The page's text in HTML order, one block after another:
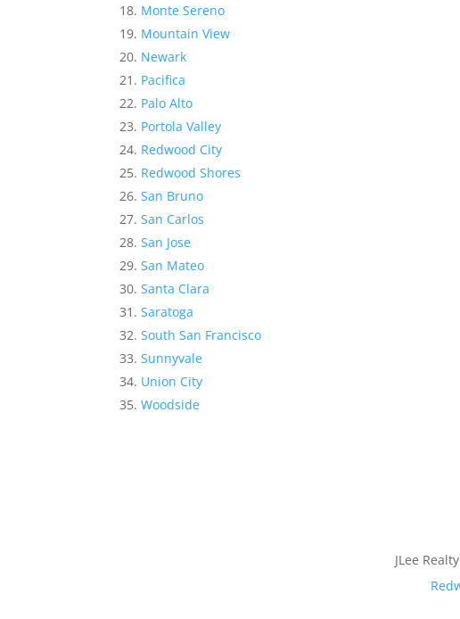
Monte Sereno
Mountain View
Newark
Pacifica
Palo Alto
Portola Valley
Redwood City
Redwood Shores
San Bruno
San Carlos
San Jose
San Mateo
Santa Clara
Saratoga
South San Francisco
Sunnyvale
Union City
Woodside
JLee